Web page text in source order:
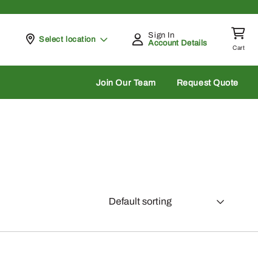
Pickup at
Select location
Sign In
Account Details
Cart
Join Our Team Request Quote